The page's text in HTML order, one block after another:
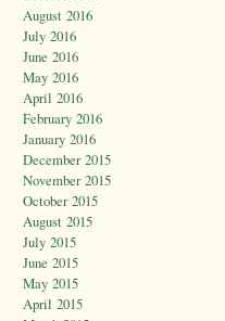
August 2016
July 2016
June 2016
May 2016
April 2016
February 2016
January 2016
December 2015
November 2015
October 2015
August 2015
July 2015
June 2015
May 2015
April 2015